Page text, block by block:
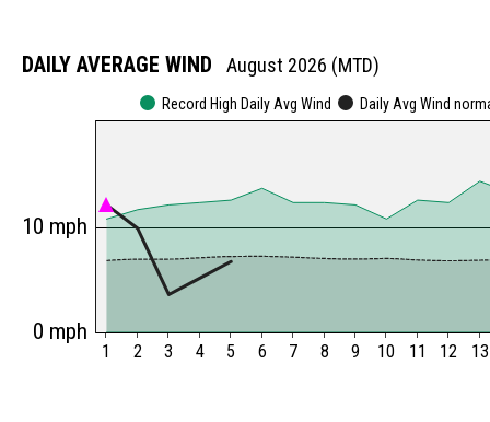
DAILY AVERAGE WIND August 2026 (MTD)
Record High Daily Avg Wind Daily Avg Wind
1 2 3 4 5 6 7 8 9 10 11 12 13
0 mph
10 mph